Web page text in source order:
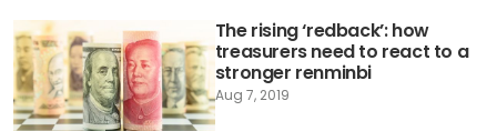
The rising ‘redback’: how
treasurers need to react to a
stronger renminbi
Aug 7, 2019